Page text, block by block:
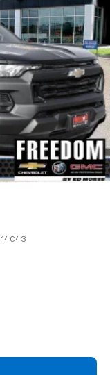
14C43